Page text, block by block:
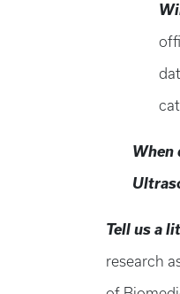
When
Tell us a
research